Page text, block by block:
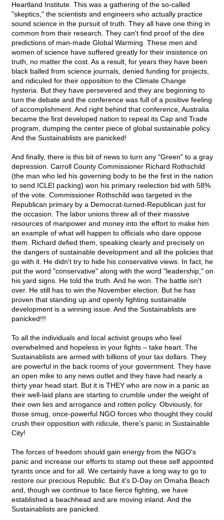
Heartland Institute. This was a gathering of the so-called
"skeptics," the scientists and engineers who actually practice
sound science in the pursuit of truth. They all have one thing in
common from their research. They can't find proof of the dire
predictions of man-made Global Warming. These men and
women of science have suffered greatly for their insistence on
truth, no matter the cost. As a result, for years they have been
black balled from science journals, denied funding for projects,
and ridiculed for their opposition to the Climate Change
hysteria. But they have persevered and they are beginning to
turn the debate and the conference was full of a positive feeling
of accomplishment. And right behind that conference, Australia
became the first developed nation to repeal its Cap and Trade
program, dumping the center piece of global sustainable policy.
And the Sustainablists are panicked!
And finally, there is this bit of news to turn any "Green" to a gray
depression. Carroll County Commissioner Richard Rothschild
(the man who led his governing body to be the first in the nation
to send ICLEI packing) won his primary reelection bid with 58%
of the vote. Commissioner Rothschild was targeted in the
Republican primary by a Democrat-turned-Republican just for
the occasion. The labor unions threw all of their massive
resources of manpower and money into the effort to make him
an example of what will happen to officials who dare oppose
them. Richard defied them, speaking clearly and precisely on
the dangers of sustainable development and all the policies that
go with it. He didn't try to hide his conservative views. In fact, he
put the word "conservative" along with the word "leadership," on
his yard signs. He told the truth. And he won. The battle isn't
over. He still has to win the November election. But he has
proven that standing up and openly fighting sustainable
development is a winning issue. And the Sustainablists are
panicked!!!
To all the individuals and local activist groups who feel
overwhelmed and hopeless in your fights – take heart. The
Sustainablists are armed with billions of your tax dollars. They
are powerful in the back rooms of your government. They have
an open mike to any news outlet and they have had nearly a
thirty year head start. But it is THEY who are now in a panic as
their well-laid plans are starting to crumble under the weight of
their own lies and arrogance and rotten policy. Obviously, for
those smug, once-powerful NGO forces who thought they could
crush their opposition with ridicule, there's panic in Sustainable
City!
The forces of freedom should gain energy from the NGO's
panic and increase our efforts to stamp out these self appointed
tyrants once and for all. We certainly have a long way to go to
restore our precious Republic. But it's D-Day on Omaha Beach
and, though we continue to face fierce fighting, we have
established a beachhead and are moving inland. And the
Sustainablists are panicked.